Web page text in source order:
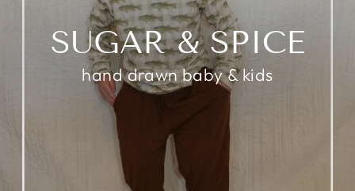
SUGAR & SPICE
hand drawn baby & kids